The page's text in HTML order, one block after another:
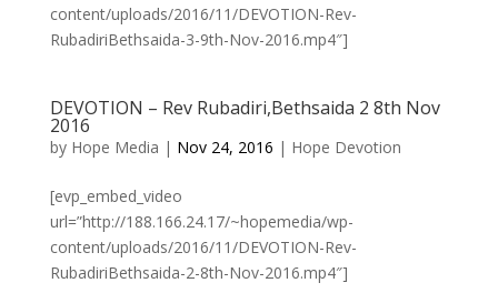
content/uploads/2016/11/DEVOTION-Rev-
RubadiriBethsaida-3-9th-Nov-2016.mp4″]
DEVOTION – Rev Rubadiri,Bethsaida 2 8th Nov
2016
by Hope Media | Nov 24, 2016 | Hope Devotion
[evp_embed_video
url=”http://188.166.24.17/~hopemedia/wp-
content/uploads/2016/11/DEVOTION-Rev-
RubadiriBethsaida-2-8th-Nov-2016.mp4″]